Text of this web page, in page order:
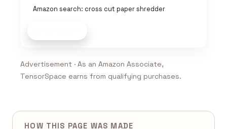
Amazon search: cross cut paper shredder
Advertisement · As an Amazon Associate,
TensorSpace earns from qualifying purchases.
HOW THIS PAGE WAS MADE